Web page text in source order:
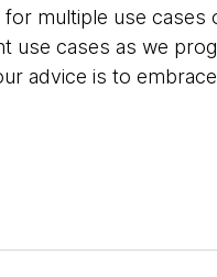
multiple use cases
use cases as we
advice is to embrace